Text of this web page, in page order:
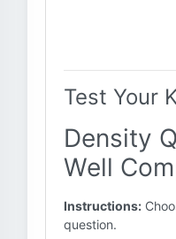
Test Your
Density
Well
Instructions:
question.